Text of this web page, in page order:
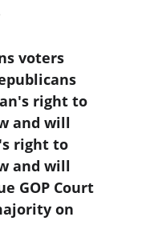
voters
right to
and will
right to
and will
GOP Court
on